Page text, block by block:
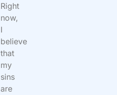
Right
now,
I
believe
that
my
sins
are